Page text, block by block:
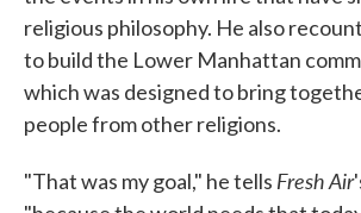
religious philosophy. He also
to build the Lower Manhattan
which was designed to bring
people from other religions.
"That was my goal," he tells Fresh Air